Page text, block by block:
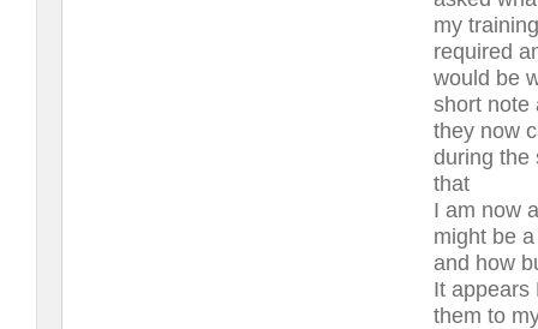
my
required
would be
short note
they now
during the
that
I am now
might be
and how
It appears
them to